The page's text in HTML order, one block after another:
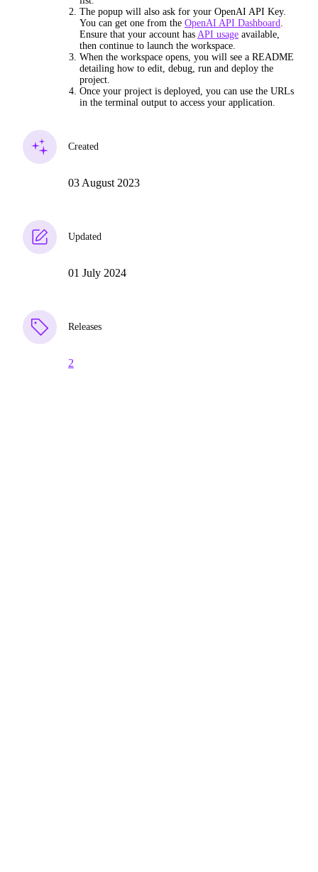
The popup will also ask for your OpenAI API Key.
You can get one from the OpenAI API Dashboard.
Ensure that your account has API usage available,
then continue to launch the workspace.
When the workspace opens, you will see a README
detailing how to edit, debug, run and deploy the
project.
Once your project is deployed, you can use the URLs
in the terminal output to access your application.
Created
03 August 2023
Updated
01 July 2024
Releases
2